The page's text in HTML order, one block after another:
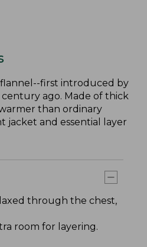
first introduced by
ago. Made of thick
than ordinary
jacket and essential layer
through the chest,
room for layering.